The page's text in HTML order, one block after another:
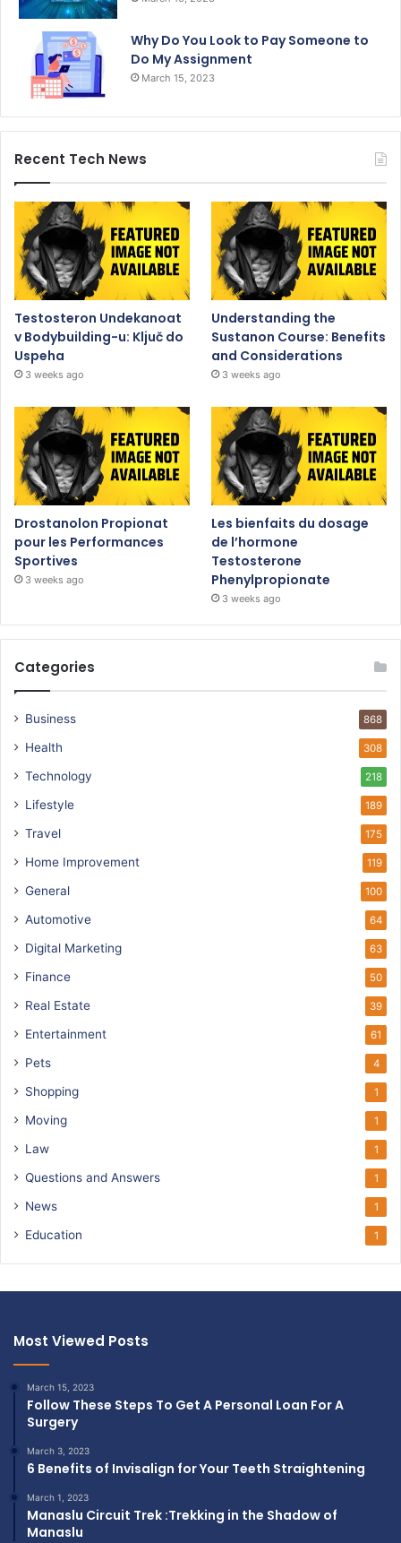
Why Do You Look to Pay Someone to
Do My Assignment
March 15, 2023
Recent Tech News
Testosteron Undekanoat
v Bodybuilding-u: Ključ do
Uspeha
3 weeks ago
Understanding the
Sustanon Course: Benefits
and Considerations
3 weeks ago
Drostanolon Propionat
pour les Performances
Sportives
3 weeks ago
Les bienfaits du dosage
de l’hormone
Testosterone
Phenylpropionate
3 weeks ago
Categories
Business 868
Health 308
Technology 218
Lifestyle 189
Travel 175
Home Improvement 119
General 100
Automotive 64
Digital Marketing 63
Finance 50
Real Estate 39
Entertainment 61
Pets 4
Shopping 1
Moving 1
Law 1
Questions and Answers 1
News 1
Education 1
Most Viewed Posts
March 15, 2023
Follow These Steps To Get A Personal Loan For A
Surgery
March 3, 2023
6 Benefits of Invisalign for Your Teeth Straightening
March 1, 2023
Manaslu Circuit Trek :Trekking in the Shadow of
Manaslu